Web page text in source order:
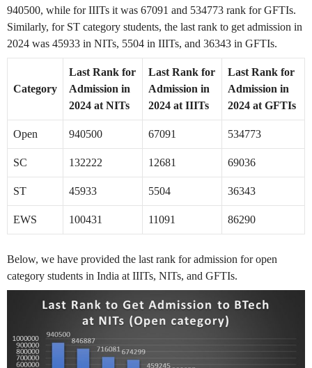
940500, while for IIITs it was 67091 and 534773 rank for GFTIs.
Similarly, for ST category students, the last rank to get admission in
2024 was 45933 in NITs, 5504 in IIITs, and 36343 in GFTIs.
Category
Last Rank for
Admission in
2024 at NITs
Last Rank for
Admission in
2024 at IIITs
Last Rank for
Admission in
2024 at GFTIs
Open 940500 67091 534773
SC 132222 12681 69036
ST 45933 5504 36343
EWS 100431 11091 86290
Below, we have provided the last rank for admission for open
category students in India at IIITs, NITs, and GFTIs.